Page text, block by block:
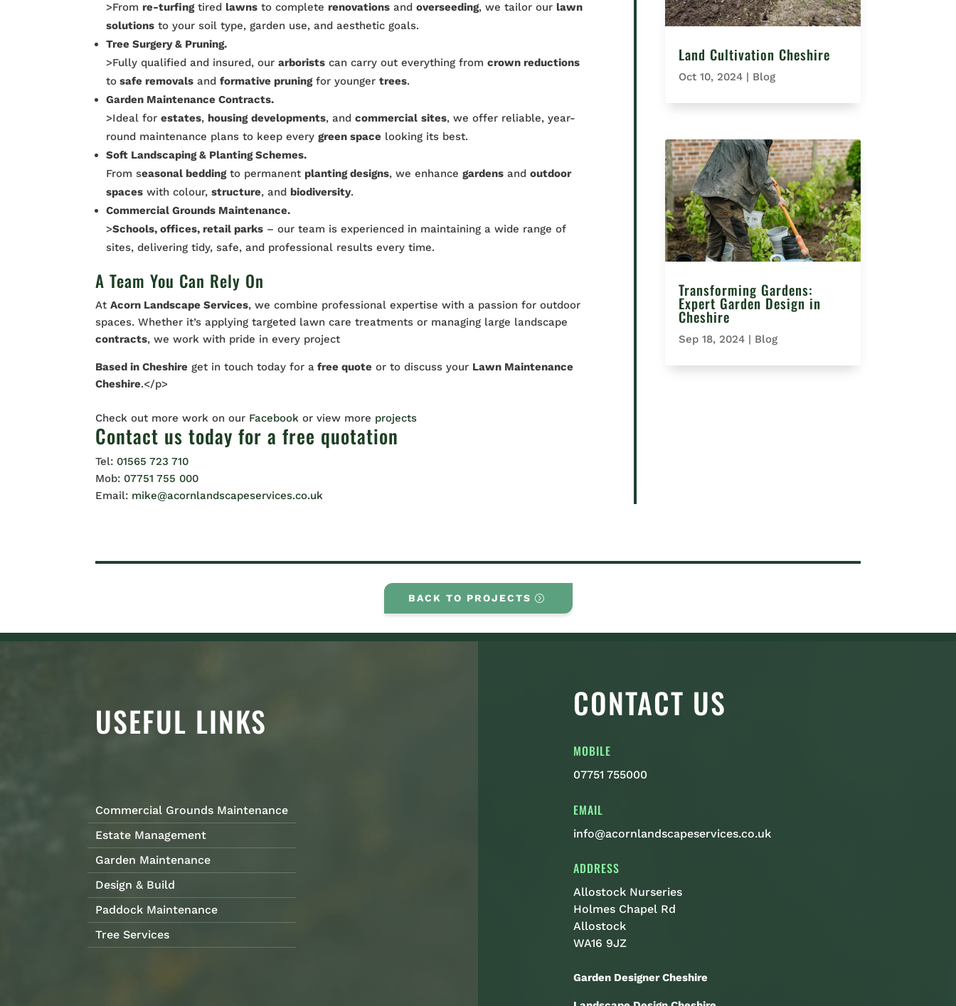
>From re-turfingtired lawns to complete renovations andoverseeding, we tailor our lawn
solutions to your soil type, garden use, and aesthetic goals.
Tree Surgery & Pruning.
>Fully qualified and insured, ourarborists can carry out everything fromcrown reductions
to safe removals andformative pruningfor youngertrees.
Garden Maintenance Contracts.
>Ideal forestates, housing developments, andcommercial sites, we offer reliable, year-
round maintenance plans to keep everygreen space looking its best.
Soft Landscaping & Planting Schemes.
From seasonal beddingto permanent planting designs, we enhancegardens andoutdoor
spaces with colour,structure, and biodiversity.
Commercial Grounds Maintenance.
>Schools, offices, retail parks – our team is experienced in maintaining a wide range of
sites, delivering tidy, safe, and professional results every time.
A Team You Can Rely On
AtAcorn Landscape Services, we combine professional expertise with a passion for outdoor
spaces. Whether it’s applying targeted lawn care treatments or managing large landscape
contracts, we work with pride in every project
Based in Cheshire get in touch today for a free quote or to discuss your Lawn Maintenance
Cheshire.</p>
Check out more work on our Facebookor view more projects
Contact us today for a free quotation
Tel: 01565 723 710
Mob: 07751 755 000
Email: mike@acornlandscapeservices.co.uk
Land Cultivation Cheshire
Oct 10, 2024| Blog
Transforming Gardens:
Expert Garden Design in
Cheshire
Sep 18, 2024| Blog
BACK TO PROJECTS
USEFUL LINKS
Commercial Grounds Maintenance
Estate Management
Garden Maintenance
Design & Build
Paddock Maintenance
Tree Services
CONTACT US
MOBILE
07751 755000
EMAIL
info@acornlandscapeservices.co.uk
ADDRESS
Allostock Nurseries
Holmes Chapel Rd
Allostock
WA16 9JZ
Garden Designer Cheshire